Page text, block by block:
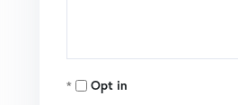
Opt in